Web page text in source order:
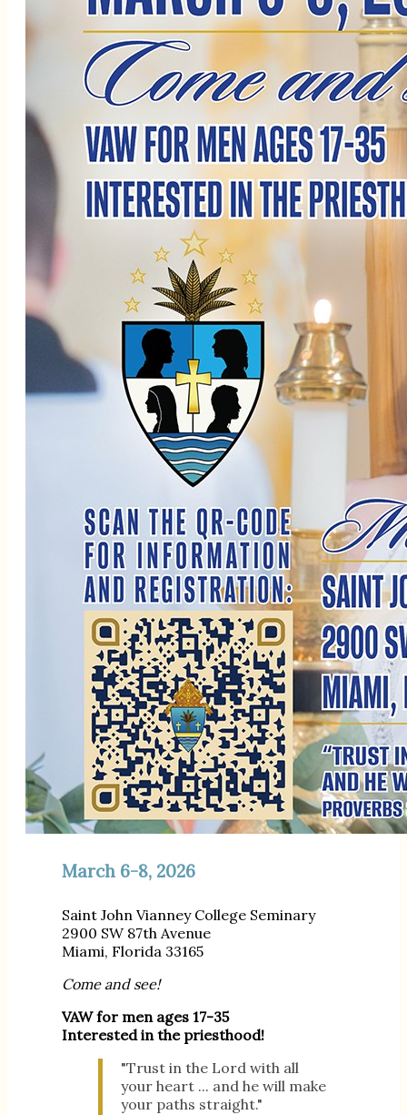
March 6-8, 2026
Saint John Vianney College Seminary
2900 SW 87th Avenue
Miami, Florida 33165
Come and see!
VAW for men ages 17-35
Interested in the priesthood!
"Trust in the Lord with all
your heart ... and he will make
your paths straight."